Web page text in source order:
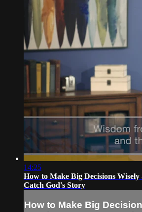
14:25
How to Make Big Decisions Wisely
Catch God's Story
How to Make Big